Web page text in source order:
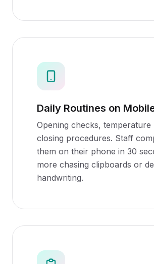
Daily Routines on
Opening checks, temperature
closing procedures. Staff
them on their phone in 30
more chasing clipboards or
handwriting.